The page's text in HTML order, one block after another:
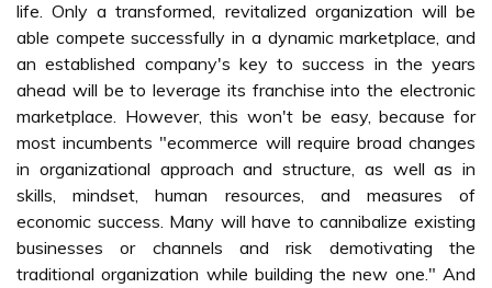
life. Only a transformed, revitalized organization will be
able compete successfully in a dynamic marketplace, and
an established company's key to success in the years
ahead will be to leverage its franchise into the electronic
marketplace. However, this won't be easy, because for
most incumbents "ecommerce will require broad changes
in organizational approach and structure, as well as in
skills, mindset, human resources, and measures of
economic success. Many will have to cannibalize existing
businesses or channels and risk demotivating the
traditional organization while building the new one." And